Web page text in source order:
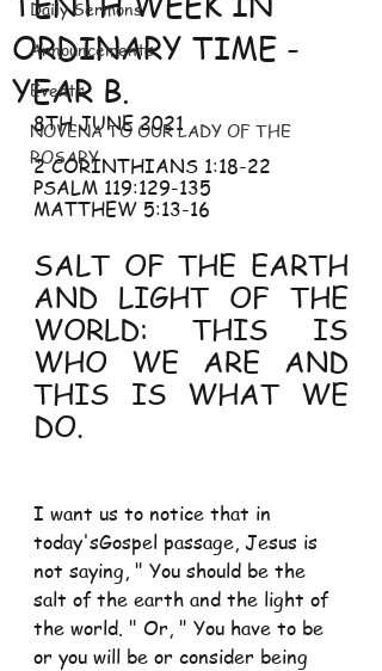
Daily Sermons
Announcements
Events
NOVENA TO OUR LADY OF THE
ROSARY
ORDINARY TIME -
YEAR B.
8TH JUNE 2021
2 CORINTHIANS 1:18-22
PSALM 119:129-135
MATTHEW 5:13-16
SALT OF THE EARTH
AND LIGHT OF THE
WORLD: THIS IS
WHO WE ARE AND
THIS IS WHAT WE
DO.
I want us to notice that in
today'sGospel passage, Jesus is
not saying, " You should be the
salt of the earth and the light of
the world. " Or, " You have to be
or you will be or consider being